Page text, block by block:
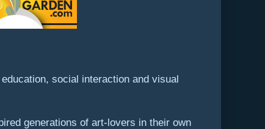
social interaction and visual
generations of art-lovers in their own